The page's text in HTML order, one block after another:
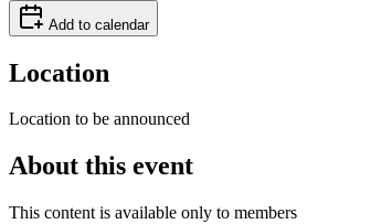
Add to calendar
Location
Location to be announced
About this event
This content is available only to members